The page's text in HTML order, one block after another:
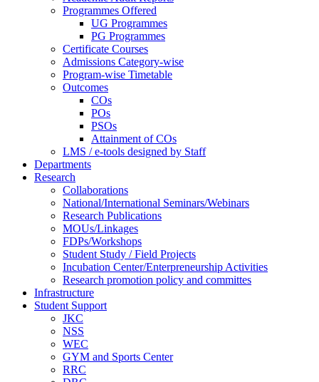
Programmes Offered
UG Programmes
PG Programmes
Certificate Courses
Admissions Category-wise
Program-wise Timetable
Outcomes
COs
POs
PSOs
Attainment of COs
LMS / e-tools designed by Staff
Departments
Research
Collaborations
National/International Seminars/Webinars
Research Publications
MOUs/Linkages
FDPs/Workshops
Student Study / Field Projects
Incubation Center/Enterpreneurship Activities
Research promotion policy and committes
Infrastructure
Student Support
JKC
NSS
WEC
GYM and Sports Center
RRC